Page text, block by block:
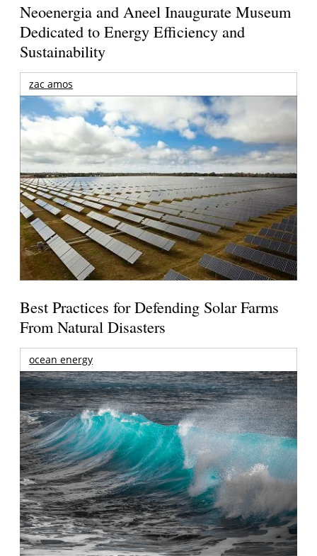
Neoenergia and Aneel Inaugurate Museum
Dedicated to Energy Efficiency and
Sustainability
zac amos
Best Practices for Defending Solar Farms
From Natural Disasters
ocean energy